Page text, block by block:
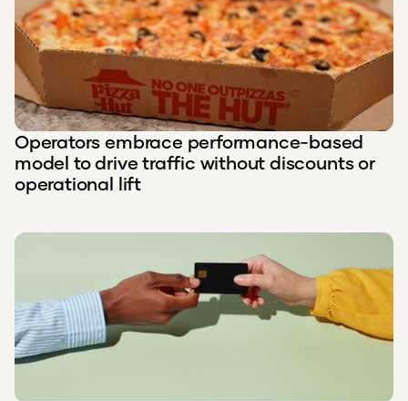
Operators embrace performance-based
model to drive traffic without discounts or
operational lift